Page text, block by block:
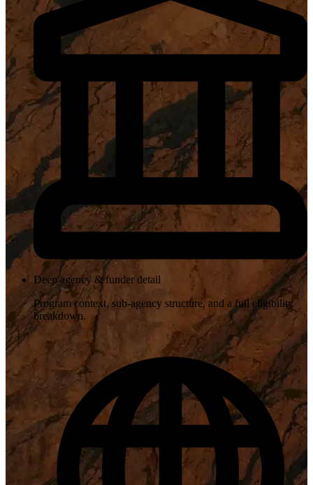
Deep agency & funder detail
Program context, sub-agency structure, and a full eligibility
breakdown.